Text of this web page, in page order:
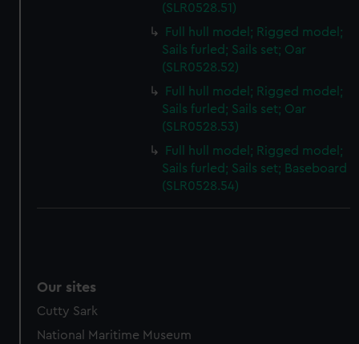
(SLR0528.51)
Full hull model; Rigged model;
Sails furled; Sails set; Oar
(SLR0528.52)
Full hull model; Rigged model;
Sails furled; Sails set; Oar
(SLR0528.53)
Full hull model; Rigged model;
Sails furled; Sails set; Baseboard
(SLR0528.54)
Our sites
Cutty Sark
National Maritime Museum